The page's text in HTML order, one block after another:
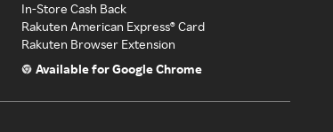
In-Store Cash Back
Rakuten American Express® Card
Rakuten Browser Extension
Available for Google Chrome